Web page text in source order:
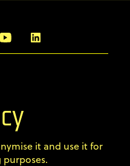
it and use it for